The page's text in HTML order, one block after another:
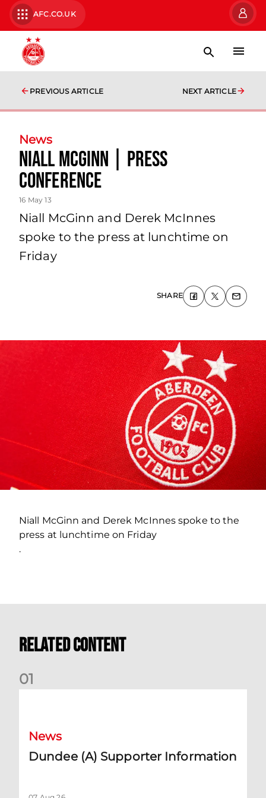
AFC.CO.UK
PREVIOUS ARTICLE NEXT ARTICLE
News
Niall Mcginn | Press
Conference
16 May 13
Niall McGinn and Derek McInnes
spoke to the press at lunchtime on
Friday
SHARE
Niall McGinn and Derek McInnes spoke to the
press at lunchtime on Friday
.
Related Content
01
News
Dundee (A) Supporter Information